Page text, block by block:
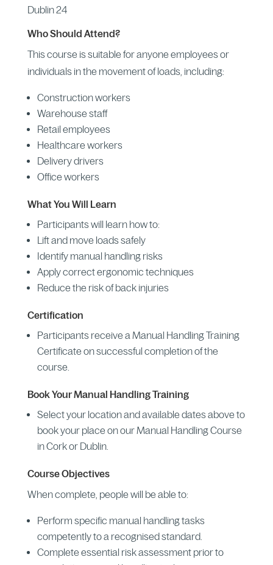
Dublin 24
Who Should Attend?
This course is suitable for anyone employees or
individuals in the movement of loads, including:
Construction workers
Warehouse staff
Retail employees
Healthcare workers
Delivery drivers
Office workers
What You Will Learn
Participants will learn how to:
Lift and move loads safely
Identify manual handling risks
Apply correct ergonomic techniques
Reduce the risk of back injuries
Certification
Participants receive a Manual Handling Training
Certificate on successful completion of the
course.
Book Your Manual Handling Training
Select your location and available dates above to
book your place on our Manual Handling Course
in Cork or Dublin.
Course Objectives
When complete, people will be able to:
Perform specific manual handling tasks
competently to a recognised standard.
Complete essential risk assessment prior to